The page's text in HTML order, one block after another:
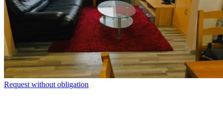
Request without obligation